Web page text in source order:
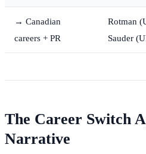
→ Canadian
careers + PR
Rotman
Sauder
The Career Switch
Narrative